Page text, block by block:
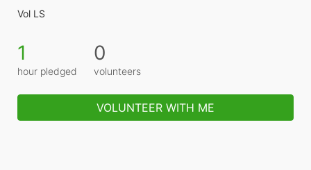
Vol LS
1
hour pledged
0
volunteers
VOLUNTEER WITH ME